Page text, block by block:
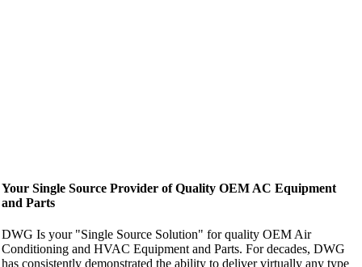
Your Single Source Provider of Quality OEM AC Equipment
and Parts
DWG Is your "Single Source Solution" for quality OEM Air
Conditioning and HVAC Equipment and Parts. For decades, DWG
has consistently demonstrated the ability to deliver virtually any type